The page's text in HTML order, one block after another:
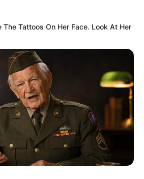
Butt You Have and
The Tattoos On Her Face. Look At Her